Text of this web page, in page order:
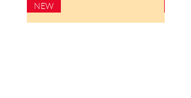
NEW